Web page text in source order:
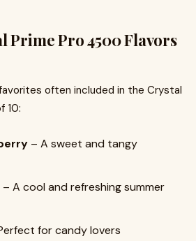
Prime Pro 4500 Flavors
often included in the Crystal
10:
– A sweet and tangy
– A cool and refreshing summer
for candy lovers